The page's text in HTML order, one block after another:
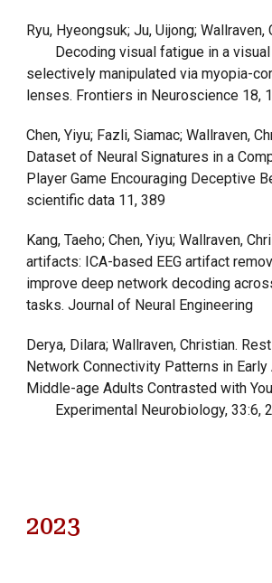
Ryu, Hyeongsuk; Ju, Uijong; Wallraven,
Decoding visual fatigue in a
selectively manipulated via myopia-
lenses. Frontiers in Neuroscience 18,
Chen, Yiyu; Fazli, Siamac; Wallraven,
Dataset of Neural Signatures in a
Player Game Encouraging Deceptive
scientific data 11, 389
Kang, Taeho; Chen, Yiyu; Wallraven,
artifacts: ICA-based EEG artifact
improve deep network decoding
tasks. Journal of Neural Engineering
Derya, Dilara; Wallraven, Christian.
Network Connectivity Patterns in Early
Middle-age Adults Contrasted with
Experimental Neurobiology, 33:6,
2023